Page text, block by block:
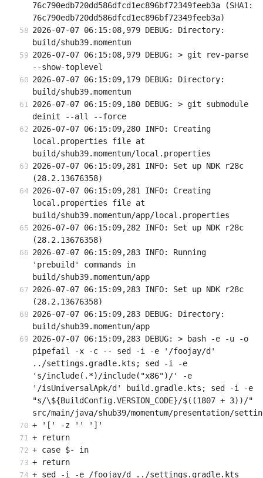
76c790edb720dd586dfcd1ec896bf72349feeb3a (SHA1:
76c790edb720dd586dfcd1ec896bf72349feeb3a)
2026-07-07 06:15:08,979 DEBUG: Directory:
build/shub39.momentum
2026-07-07 06:15:08,979 DEBUG: > git rev-parse
--show-toplevel
2026-07-07 06:15:09,179 DEBUG: Directory:
build/shub39.momentum
2026-07-07 06:15:09,180 DEBUG: > git submodule
deinit --all --force
2026-07-07 06:15:09,280 INFO: Creating
local.properties file at
build/shub39.momentum/local.properties
2026-07-07 06:15:09,281 INFO: Set up NDK r28c
(28.2.13676358)
2026-07-07 06:15:09,281 INFO: Creating
local.properties file at
build/shub39.momentum/app/local.properties
2026-07-07 06:15:09,282 INFO: Set up NDK r28c
(28.2.13676358)
2026-07-07 06:15:09,283 INFO: Running
'prebuild' commands in
build/shub39.momentum/app
2026-07-07 06:15:09,283 INFO: Set up NDK r28c
(28.2.13676358)
2026-07-07 06:15:09,283 DEBUG: Directory:
build/shub39.momentum/app
2026-07-07 06:15:09,283 DEBUG: > bash -e -u -o
pipefail -x -c -- sed -i -e '/foojay/d'
../settings.gradle.kts; sed -i -e
's/include(.*)/include("x86")/' -e
'/isUniversalApk/d' build.gradle.kts; sed -i -e
"s/\${BuildConfig.VERSION_CODE}/$((1807 + 3))/"
src/main/java/shub39/momentum/presentation/
+ '[' -z '' ']'
+ return
+ case $- in
+ return
+ sed -i -e /foojay/d ../settings.gradle.kts